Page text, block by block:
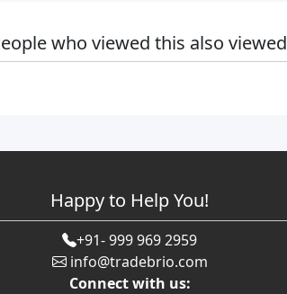
who viewed this also viewed
Happy to Help You!
+91- 999 969 2959
info@tradebrio.com
Connect with us: